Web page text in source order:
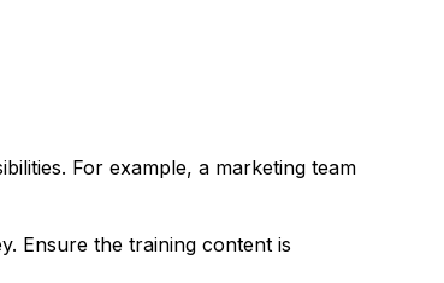
For example, a marketing team
Ensure the training content is